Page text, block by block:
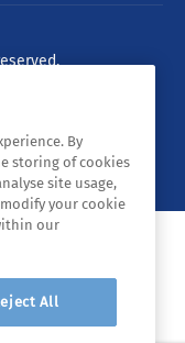
By
storing of cookies
site usage,
your cookie
our
All